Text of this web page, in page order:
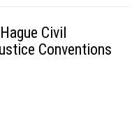
Civil
Conventions